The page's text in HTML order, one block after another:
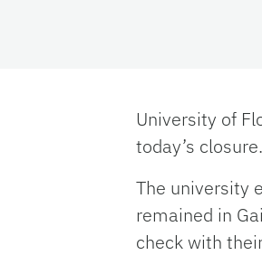
University of
today’s closure.
The university
remained in
check with